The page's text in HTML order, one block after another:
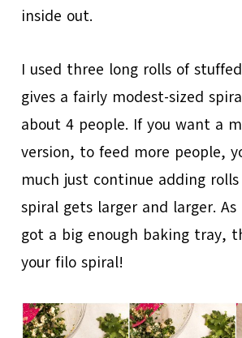
inside out.
I used three long rolls of
gives a fairly modest-sized
about 4 people. If you want a
version, to feed more people,
much just continue adding
spiral gets larger and larger. As
got a big enough baking tray,
your filo spiral!